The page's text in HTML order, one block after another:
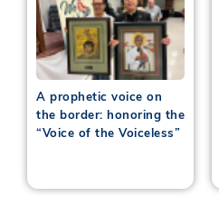
A prophetic voice on
the border: honoring the
“Voice of the Voiceless”